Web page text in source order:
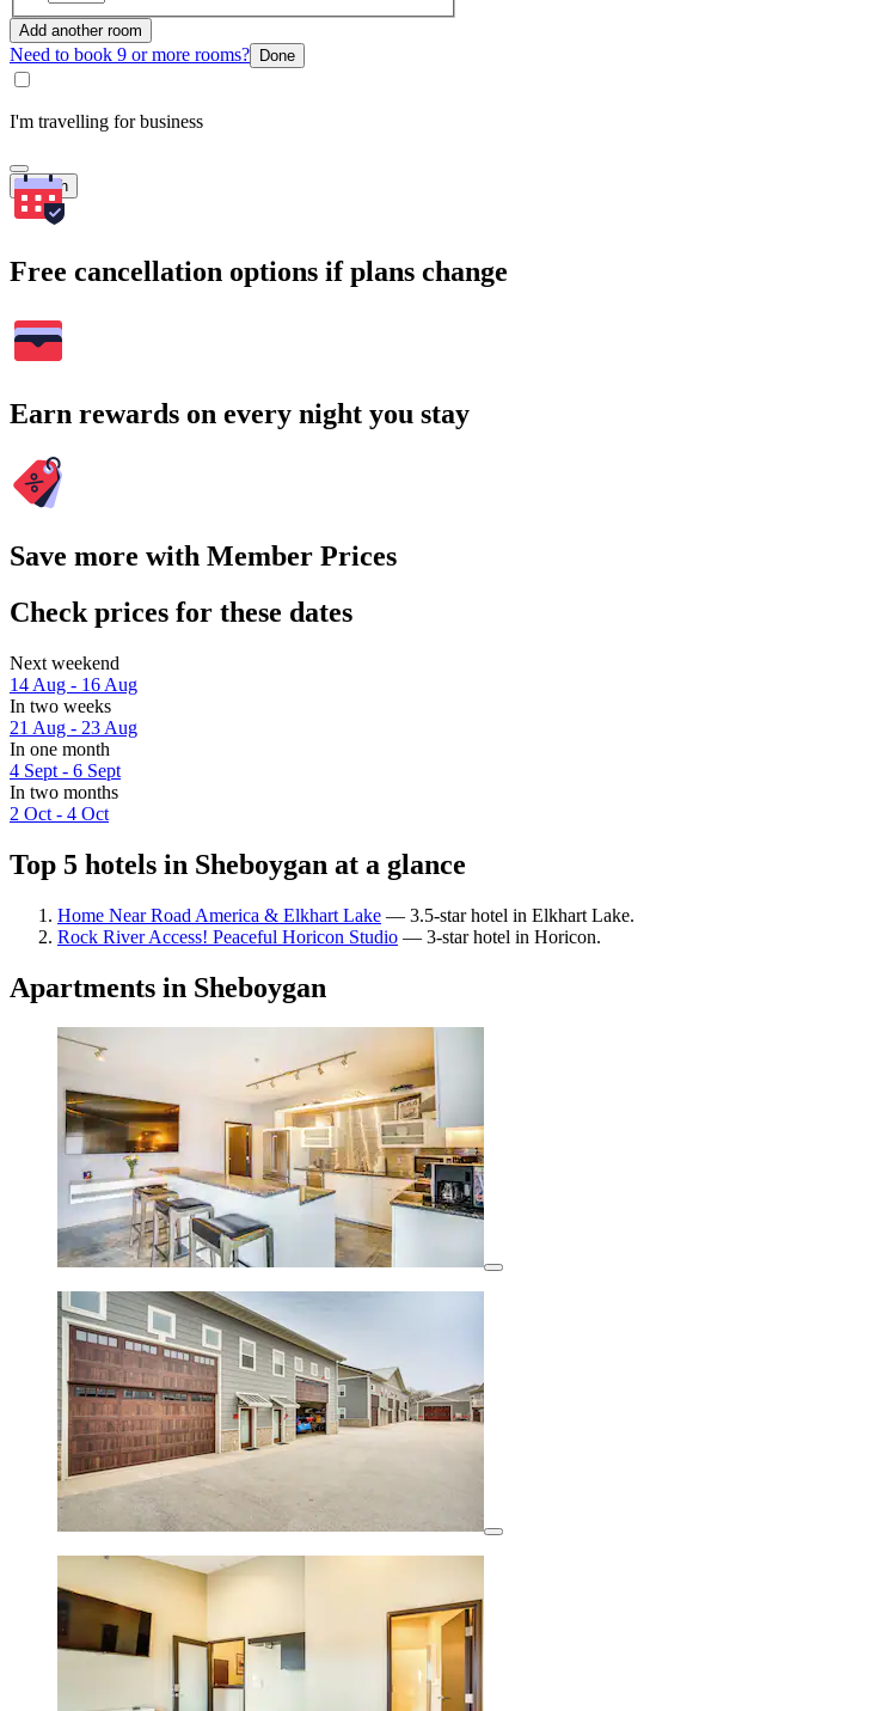
Add another room
Need to book 9 or more rooms? Done
I'm travelling for business
Search
Free cancellation options if plans change
Earn rewards on every night you stay
Save more with Member Prices
Check prices for these dates
Next weekend
14 Aug - 16 Aug
In two weeks
21 Aug - 23 Aug
In one month
4 Sept - 6 Sept
In two months
2 Oct - 4 Oct
Top 5 hotels in Sheboygan at a glance
Home Near Road America & Elkhart Lake — 3.5-star hotel in Elkhart Lake.
Rock River Access! Peaceful Horicon Studio — 3-star hotel in Horicon.
Apartments in Sheboygan